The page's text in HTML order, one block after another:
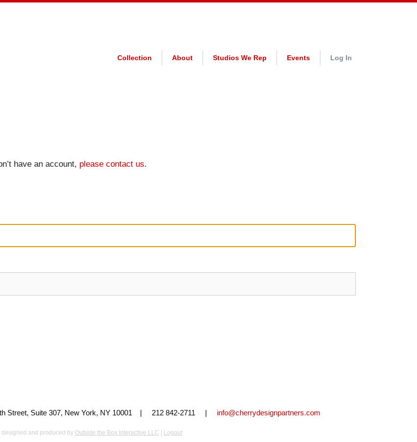
Collection About Studios We Rep Events Log In
have an account, please contact us.
Street, Suite 307, New York, NY 10001 | 212 842-2711 | info@cherrydesignpartners.com
designed and produced by Outside the Box Interactive LLC Logout